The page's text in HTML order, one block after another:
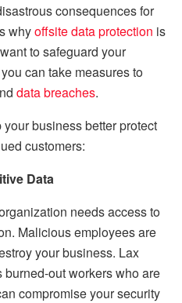
consequences for
whyoffsite data protection is
to safeguard your
can take measures to
data breaches.
business better protect
customers:
Data
needs access to
Malicious employees are
your business. Lax
out workers who are
compromise your security